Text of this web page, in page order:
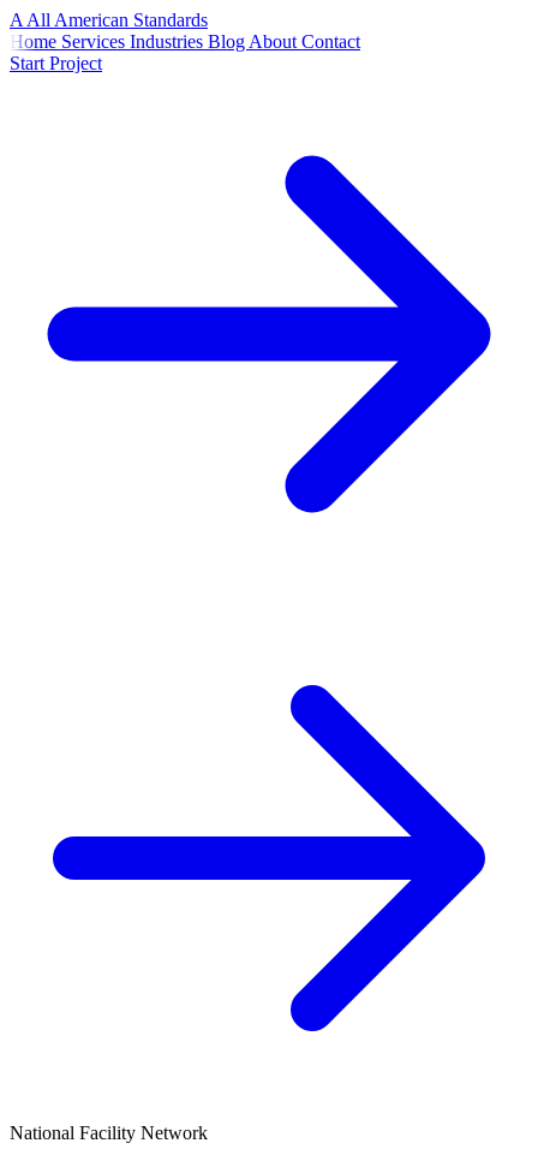
A All American Standards
Home Services Industries Blog About Contact
Start Project
National Facility Network